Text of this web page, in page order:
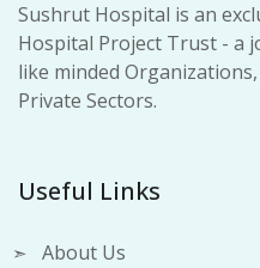
Sushrut Hospital is an
Hospital Project Trust - a
like minded
Private Sectors.
Useful Links
About Us